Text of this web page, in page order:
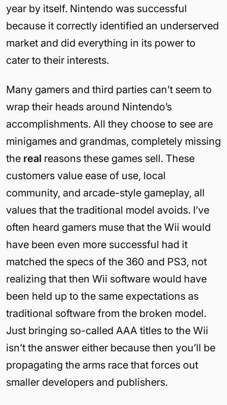
year by itself. Nintendo was successful
because it correctly identified an underserved
market and did everything in its power to
cater to their interests.
Many gamers and third parties can’t seem to
wrap their heads around Nintendo’s
accomplishments. All they choose to see are
minigames and grandmas, completely missing
the real reasons these games sell. These
customers value ease of use, local
community, and arcade-style gameplay, all
values that the traditional model avoids. I’ve
often heard gamers muse that the Wii would
have been even more successful had it
matched the specs of the 360 and PS3, not
realizing that then Wii software would have
been held up to the same expectations as
traditional software from the broken model.
Just bringing so-called AAA titles to the Wii
isn’t the answer either because then you’ll be
propagating the arms race that forces out
smaller developers and publishers.